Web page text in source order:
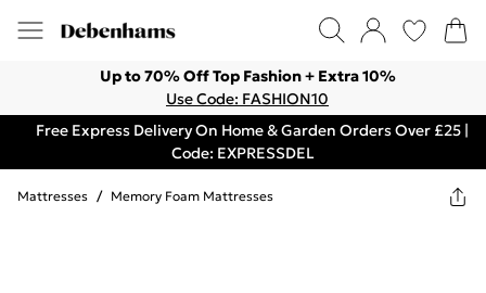
Up to 70% Off Top Fashion + Extra 10%
Use Code: FASHION10
Free Express Delivery On Home & Garden Orders Over £25 |
Code: EXPRESSDEL
Mattresses / Memory Foam Mattresses